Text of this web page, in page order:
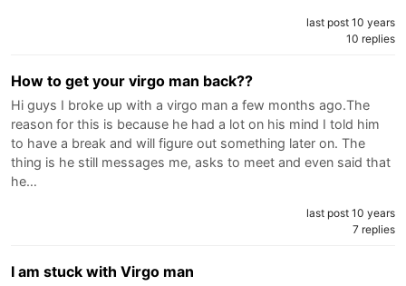
last post 10 years
10 replies
How to get your virgo man back??
Hi guys I broke up with a virgo man a few months ago.The
reason for this is because he had a lot on his mind I told him
to have a break and will figure out something later on. The
thing is he still messages me, asks to meet and even said that
he…
last post 10 years
7 replies
I am stuck with Virgo man